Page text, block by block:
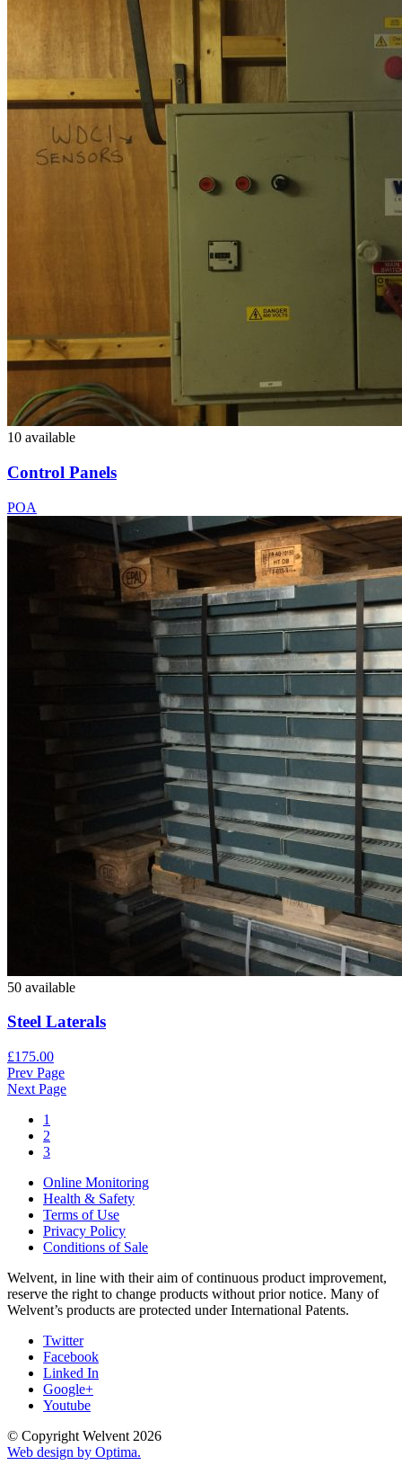
10 available
Control Panels
POA
50 available
Steel Laterals
£175.00
Prev Page
Next Page
1
2
3
Online Monitoring
Health & Safety
Terms of Use
Privacy Policy
Conditions of Sale
Welvent, in line with their aim of continuous product improvement,
reserve the right to change products without prior notice. Many of
Welvent’s products are protected under International Patents.
Twitter
Facebook
Linked In
Google+
Youtube
© Copyright Welvent 2026
Web design by Optima.